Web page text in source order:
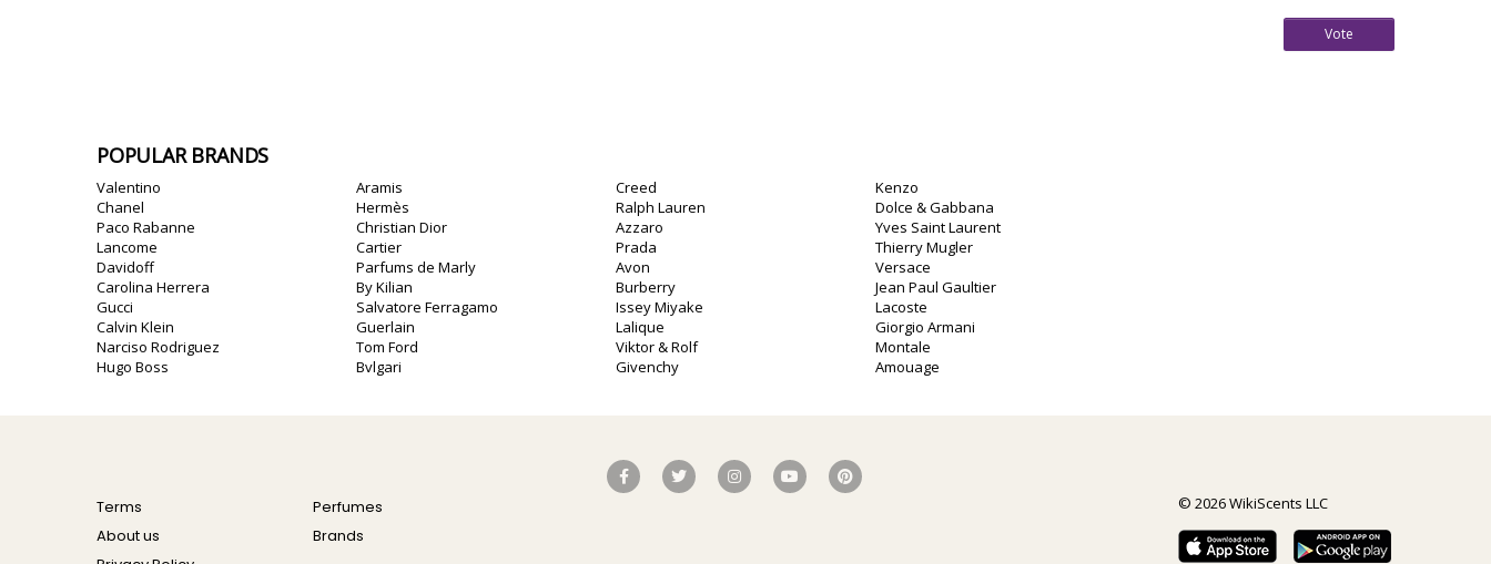
Vote
POPULAR BRANDS
Valentino
Chanel
Paco Rabanne
Lancome
Davidoff
Carolina Herrera
Gucci
Calvin Klein
Narciso Rodriguez
Hugo Boss
Aramis
Hermès
Christian Dior
Cartier
Parfums de Marly
By Kilian
Salvatore Ferragamo
Guerlain
Tom Ford
Bvlgari
Creed
Ralph Lauren
Azzaro
Prada
Avon
Burberry
Issey Miyake
Lalique
Viktor & Rolf
Givenchy
Kenzo
Dolce & Gabbana
Yves Saint Laurent
Thierry Mugler
Versace
Jean Paul Gaultier
Lacoste
Giorgio Armani
Montale
Amouage
Terms
About us
Perfumes
Brands
© 2026 WikiScents LLC